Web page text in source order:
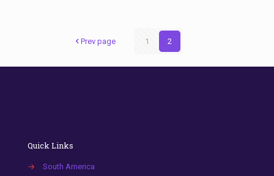
Prev page 1 2
Quick Links
→ South America